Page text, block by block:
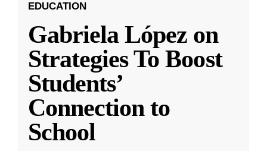
EDUCATION
Gabriela López on
Strategies To Boost
Students’
Connection to
School